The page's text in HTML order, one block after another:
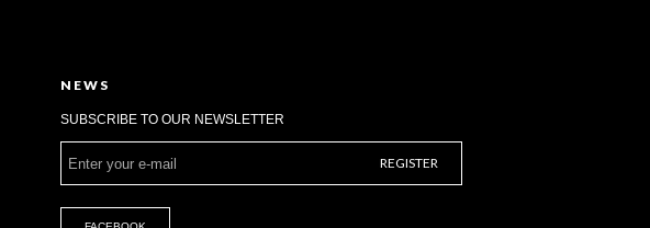
NEWS
SUBSCRIBE TO OUR NEWSLETTER
REGISTER